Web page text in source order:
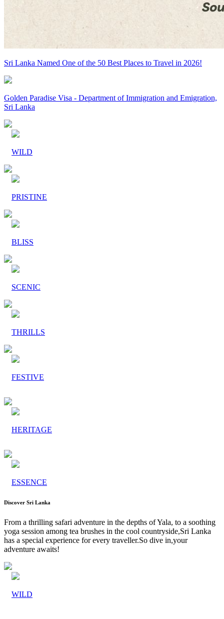
Sri Lanka Named One of the 50 Best Places to Travel in 2026!
Golden Paradise Visa - Department of Immigration and Emigration,
Sri Lanka
WILD
PRISTINE
BLISS
SCENIC
THRILLS
FESTIVE
HERITAGE
ESSENCE
Discover Sri Lanka
From a thrilling safari adventure in the depths of Yala, to a soothing
yoga session among tea brushes in the cool countryside,Sri Lanka
has a special experience for every traveller.So dive in,your
adventure awaits!
WILD